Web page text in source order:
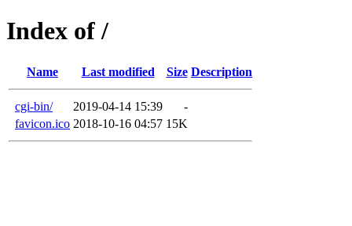
Index of /
Name Last modified Size Description
cgi-bin/ 2019-04-14 15:39
-
favicon.ico 2018-10-16 04:57 15K